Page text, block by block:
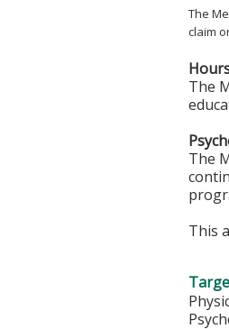
The
claim
The
The
This